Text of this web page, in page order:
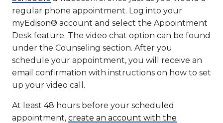
regular phone appointment. Log into your
myEdison® account and select the Appointment
Desk feature. The video chat option can be found
under the Counseling section. After you
schedule your appointment, you will receive an
email confirmation with instructions on how to set
up your video call.
At least 48 hours before your scheduled
appointment, create an account with the